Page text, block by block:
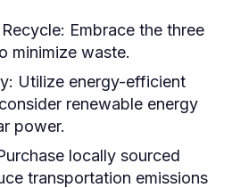
Embrace the three
minimize waste.
Utilize energy-efficient
renewable energy
power.
locally sourced
transportation emissions